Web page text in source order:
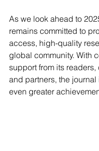
As we look ahead to
remains committed to
access, high-quality
global community. With
support from its readers,
and partners, the
even greater